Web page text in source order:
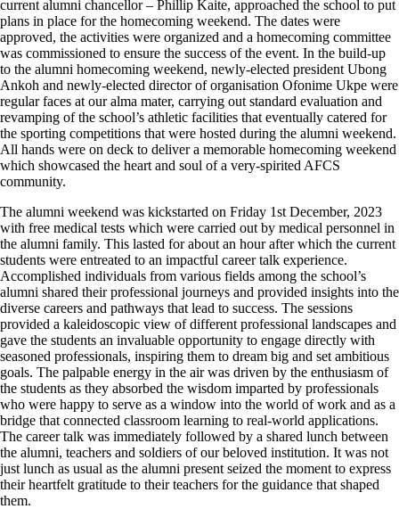
current alumni chancellor – Phillip Kaite, approached the school to put
plans in place for the homecoming weekend. The dates were
approved, the activities were organized and a homecoming committee
was commissioned to ensure the success of the event. In the build-up
to the alumni homecoming weekend, newly-elected president Ubong
Ankoh and newly-elected director of organisation Ofonime Ukpe were
regular faces at our alma mater, carrying out standard evaluation and
revamping of the school’s athletic facilities that eventually catered for
the sporting competitions that were hosted during the alumni weekend.
All hands were on deck to deliver a memorable homecoming weekend
which showcased the heart and soul of a very-spirited AFCS
community.
The alumni weekend was kickstarted on Friday 1st December, 2023
with free medical tests which were carried out by medical personnel in
the alumni family. This lasted for about an hour after which the current
students were entreated to an impactful career talk experience.
Accomplished individuals from various fields among the school’s
alumni shared their professional journeys and provided insights into the
diverse careers and pathways that lead to success. The sessions
provided a kaleidoscopic view of different professional landscapes and
gave the students an invaluable opportunity to engage directly with
seasoned professionals, inspiring them to dream big and set ambitious
goals. The palpable energy in the air was driven by the enthusiasm of
the students as they absorbed the wisdom imparted by professionals
who were happy to serve as a window into the world of work and as a
bridge that connected classroom learning to real-world applications.
The career talk was immediately followed by a shared lunch between
the alumni, teachers and soldiers of our beloved institution. It was not
just lunch as usual as the alumni present seized the moment to express
their heartfelt gratitude to their teachers for the guidance that shaped
them.